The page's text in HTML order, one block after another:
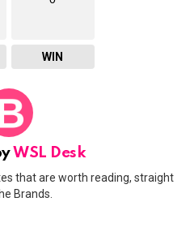
WIN
WSL Desk
that are worth reading, straight
Brands.